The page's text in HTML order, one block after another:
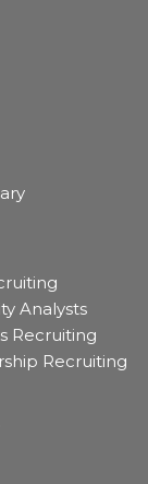
Analysts
Recruiting
Recruiting